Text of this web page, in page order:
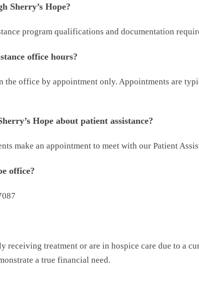
Sherry’s Hope?
program qualifications and documentation
office hours?
the office by appointment only. Appointments are
Hope about patient assistance?
make an appointment to meet with our Patient
office?
receiving treatment or are in hospice care due to a
a true financial need.